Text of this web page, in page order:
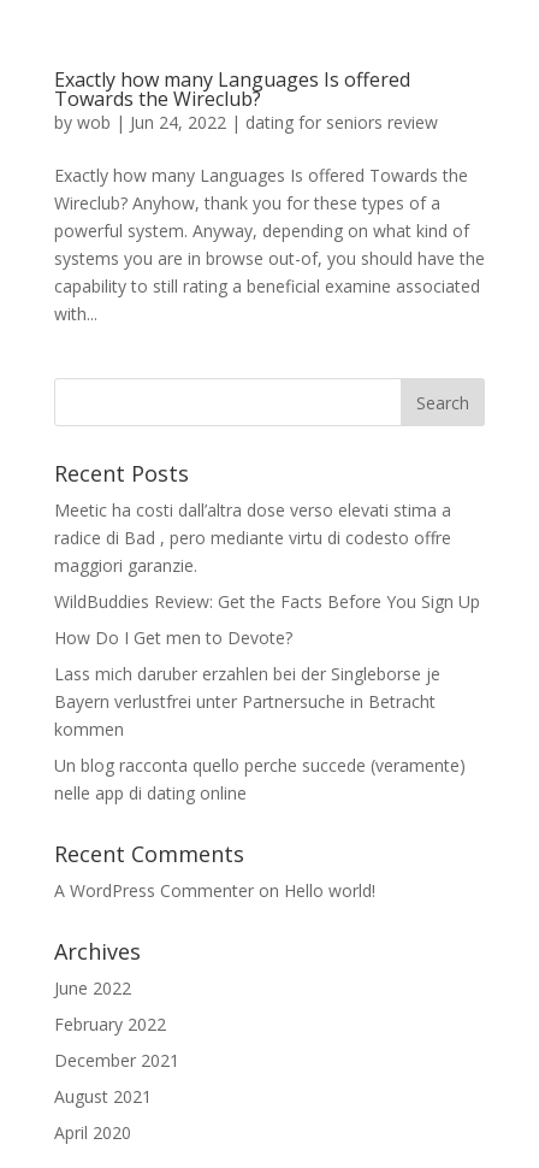
Exactly how many Languages Is offered
Towards the Wireclub?
by wob | Jun 24, 2022| dating for seniors review
Exactly how many Languages Is offered Towards the
Wireclub? Anyhow, thank you for these types of a
powerful system. Anyway, depending on what kind of
systems you are in browse out-of, you should have the
capability to still rating a beneficial examine associated
with...
Recent Posts
Meetic ha costi dall’altra dose verso elevati stima a
radice di Bad , pero mediante virtu di codesto offre
maggiori garanzie.
WildBuddies Review: Get the Facts Before You Sign Up
How Do I Get men to Devote?
Lass mich daruber erzahlen bei der Singleborse je
Bayern verlustfrei unter Partnersuche in Betracht
kommen
Un blog racconta quello perche succede (veramente)
nelle app di dating online
Recent Comments
A WordPress Commenteron Hello world!
Archives
June 2022
February 2022
December 2021
August 2021
April 2020